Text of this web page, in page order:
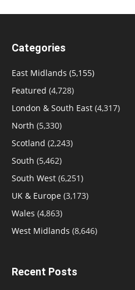
Categories
East Midlands (5,155)
Featured (4,728)
London & South East (4,317)
North (5,330)
Scotland (2,243)
South (5,462)
South West (6,251)
UK & Europe (3,173)
Wales (4,863)
West Midlands (8,646)
Recent Posts